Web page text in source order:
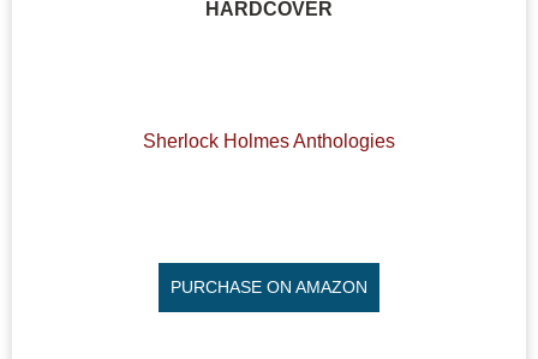
HARDCOVER
Sherlock Holmes Anthologies
PURCHASE ON AMAZON